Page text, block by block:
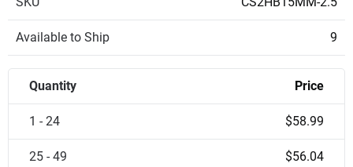
Available to Ship 9
Quantity Price
1 - 24 $58.99
25 - 49 $56.04